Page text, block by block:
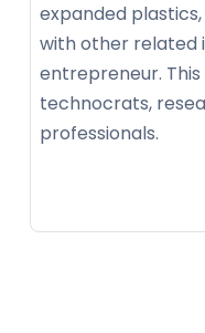
expanded
with other related
entrepreneur.
technocrats,
professionals.